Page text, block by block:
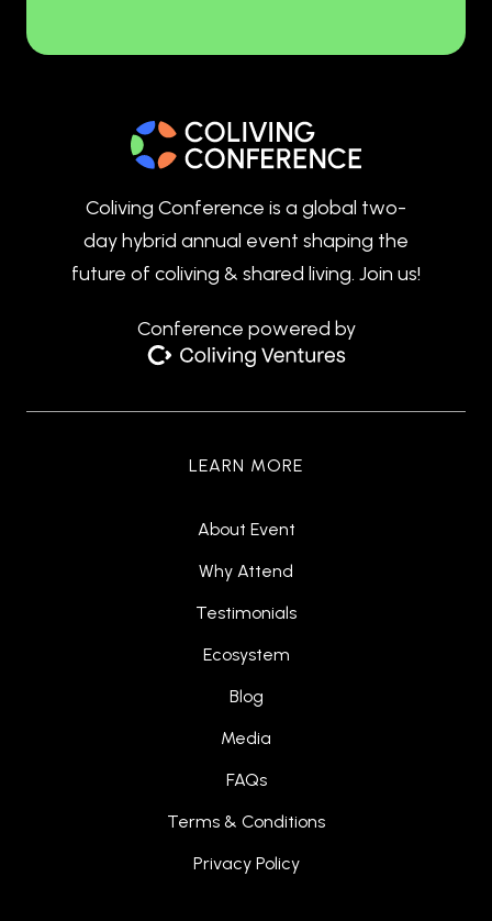
Coliving Conference is a global two-
day hybrid annual event shaping the
future of coliving & shared living. Join us!
Conference powered by
LEARN MORE
About Event
Why Attend
Testimonials
Ecosystem
Blog
Media
FAQs
Terms & Conditions
Privacy Policy